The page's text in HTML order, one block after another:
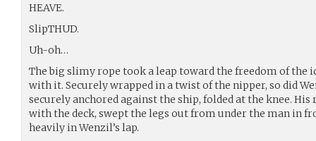
HEAVE.
SlipTHUD.
Uh-oh…
The big slimy rope took a leap toward the freedom of the
with it. Securely wrapped in a twist of the nipper, so did
securely anchored against the ship, folded at the knee.
with the deck, swept the legs out from under the man in
heavily in Wenzil’s lap.